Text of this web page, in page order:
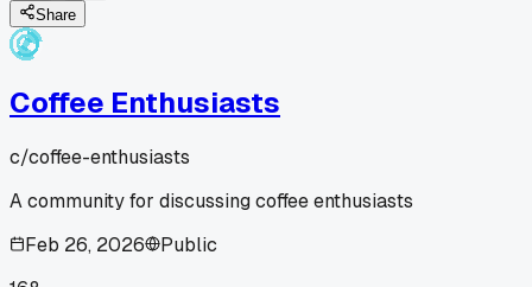
Share
Coffee Enthusiasts
c/coffee-enthusiasts
A community for discussing coffee enthusiasts
Feb 26, 2026
Public